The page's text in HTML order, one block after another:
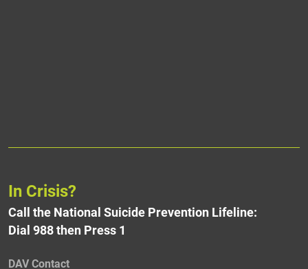
In Crisis?
Call the National Suicide Prevention Lifeline:
Dial 988 then Press 1
DAV Contact